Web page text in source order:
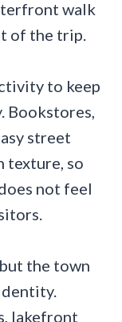
walk
of the trip.
to keep
Bookstores,
street
texture, so
not feel
the town
lakefront